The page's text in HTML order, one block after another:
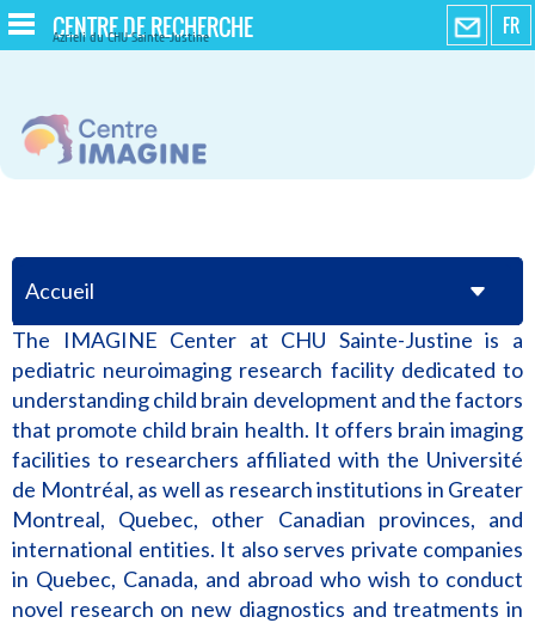
FR
CENTRE DE RECHERCHE
Azrieli du CHU Sainte-Justine
Accueil
The IMAGINE Center at CHU Sainte-Justine is a
pediatric neuroimaging research facility dedicated to
understanding child brain development and the factors
that promote child brain health. It offers brain imaging
facilities to researchers affiliated with the Université
de Montréal, as well as research institutions in Greater
Montreal, Quebec, other Canadian provinces, and
international entities. It also serves private companies
in Quebec, Canada, and abroad who wish to conduct
novel research on new diagnostics and treatments in